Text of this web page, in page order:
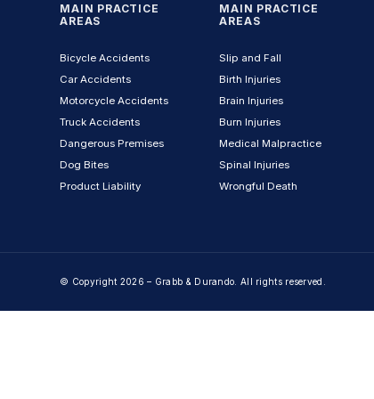
MAIN PRACTICE
AREAS
Bicycle Accidents
Car Accidents
Motorcycle Accidents
Truck Accidents
Dangerous Premises
Dog Bites
Product Liability
MAIN PRACTICE
AREAS
Slip and Fall
Birth Injuries
Brain Injuries
Burn Injuries
Medical Malpractice
Spinal Injuries
Wrongful Death
© Copyright 2026 – Grabb & Durando. All rights reserved.